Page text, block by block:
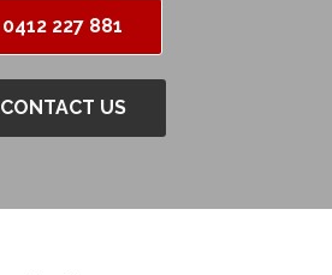
0412 227 881
CONTACT US